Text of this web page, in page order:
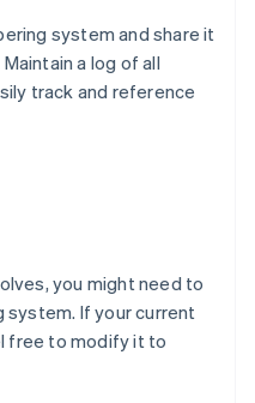
system and share it
a log of all
track and reference
you might need to
system. If your current
free to modify it to